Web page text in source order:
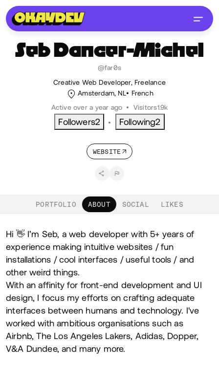
Seb Dancer-Michel
@far0s
Creative Web Developer, Freelance
Amsterdam, NL
French
Active over a year ago • Visitors1.9k
Followers2 • Following2
WEBSITE
PORTFOLIO ABOUT SOCIAL LIKES
About
Hi 👋 I’m Seb, a web developer with 5+ years of
experience making intuitive websites / fun
installations / cool interfaces / useful tools / and
other weird things.
With an affinity for front-end development and UI
design, I focus my efforts on crafting adequate
interfaces between humans and technology. I've
worked with ambitious organisations such as
Airbnb, The Los Angeles Lakers, Adidas, Dopper,
V&A Dundee, and many more.